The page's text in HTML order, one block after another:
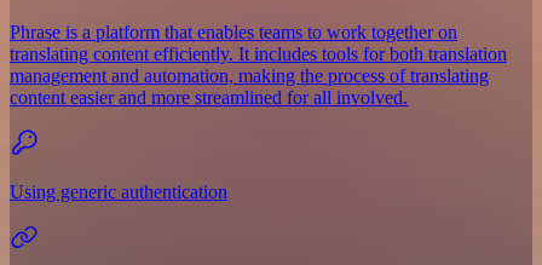
Phrase is a platform that enables teams to work together on
translating content efficiently. It includes tools for both translation
management and automation, making the process of translating
content easier and more streamlined for all involved.
Using generic authentication